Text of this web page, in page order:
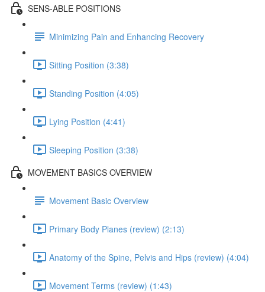
SENS-ABLE POSITIONS
Minimizing Pain and Enhancing Recovery
Sitting Position (3:38)
Standing Position (4:05)
Lying Position (4:41)
Sleeping Position (3:38)
MOVEMENT BASICS OVERVIEW
Movement Basic Overview
Primary Body Planes (review) (2:13)
Anatomy of the Spine, Pelvis and Hips (review) (4:04)
Movement Terms (review) (1:43)